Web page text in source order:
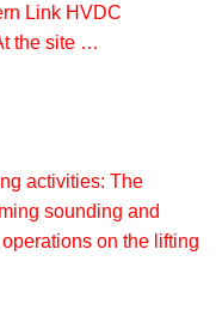
Link HVDC
the site …
activities: The
sounding and
on the lifting